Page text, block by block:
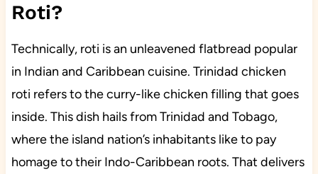
Roti?
Technically, roti is an unleavened flatbread popular
in Indian and Caribbean cuisine. Trinidad chicken
roti refers to the curry-like chicken filling that goes
inside. This dish hails from Trinidad and Tobago,
where the island nation’s inhabitants like to pay
homage to their Indo-Caribbean roots. That delivers